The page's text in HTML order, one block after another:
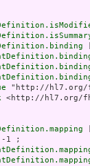
"http://hl7.org/
<http://hl7.org/
-1 ;